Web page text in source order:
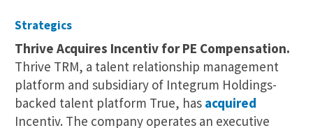
Strategics
Thrive Acquires Incentiv for PE Compensation.
Thrive TRM, a talent relationship management
platform and subsidiary of Integrum Holdings-
backed talent platform True, has acquired
Incentiv. The company operates an executive